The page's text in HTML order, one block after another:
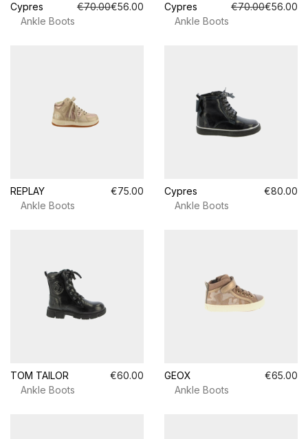
Cypres €70.00€56.00
Ankle Boots
Cypres €70.00€56.00
Ankle Boots
REPLAY
€75.00
Ankle Boots
Cypres
€80.00
Ankle Boots
TOM TAILOR
€60.00
Ankle Boots
GEOX
€65.00
Ankle Boots